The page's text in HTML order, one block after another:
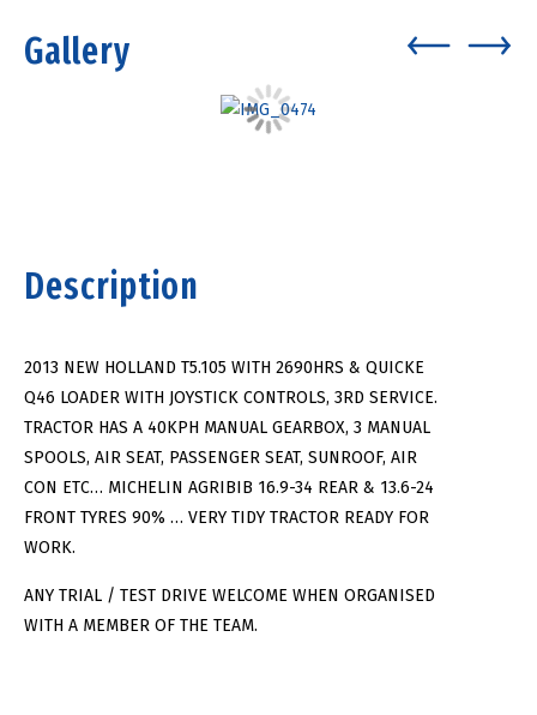
Gallery
Description
2013 NEW HOLLAND T5.105 WITH 2690HRS & QUICKE
Q46 LOADER WITH JOYSTICK CONTROLS, 3RD SERVICE.
TRACTOR HAS A 40KPH MANUAL GEARBOX, 3 MANUAL
SPOOLS, AIR SEAT, PASSENGER SEAT, SUNROOF, AIR
CON ETC… MICHELIN AGRIBIB 16.9-34 REAR & 13.6-24
FRONT TYRES 90% … VERY TIDY TRACTOR READY FOR
WORK.
ANY TRIAL / TEST DRIVE WELCOME WHEN ORGANISED
WITH A MEMBER OF THE TEAM.